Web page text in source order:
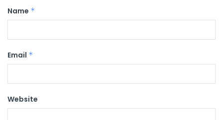
Name *
Email *
Website